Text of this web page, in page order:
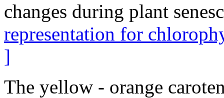
changes during plant
representation for
]
The yellow - orange